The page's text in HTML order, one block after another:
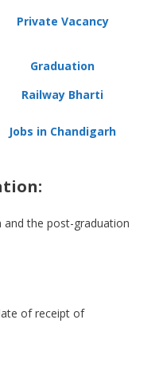
Private Vacancy
Graduation
Railway Bharti
Jobs in Chandigarh
and the post-graduation
of receipt of